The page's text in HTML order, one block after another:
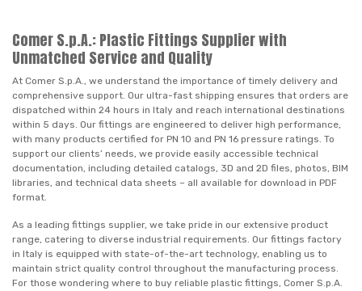
Comer S.p.A.: Plastic Fittings Supplier with
Unmatched Service and Quality
At Comer S.p.A., we understand the importance of timely delivery and
comprehensive support. Our ultra-fast shipping ensures that orders are
dispatched within 24 hours in Italy and reach international destinations
within 5 days. Our fittings are engineered to deliver high performance,
with many products certified for PN 10 and PN 16 pressure ratings. To
support our clients’ needs, we provide easily accessible technical
documentation, including detailed catalogs, 3D and 2D files, photos, BIM
libraries, and technical data sheets – all available for download in PDF
format.
As a leading fittings supplier, we take pride in our extensive product
range, catering to diverse industrial requirements. Our fittings factory
in Italy is equipped with state-of-the-art technology, enabling us to
maintain strict quality control throughout the manufacturing process.
For those wondering where to buy reliable plastic fittings, Comer S.p.A.